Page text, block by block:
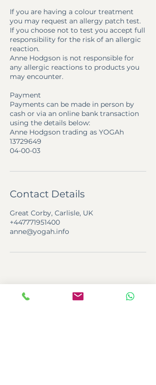
If you are having a colour treatment
you may request an allergy patch test.
If you choose not to test you accept full
responsibility for the risk of an allergic
reaction.
Anne Hodgson is not responsible for
any allergic reactions to products you
may encounter.
Payment
Payments can be made in person by
cash or via an online bank transaction
using the details below:
Anne Hodgson trading as YOGAh
13729649
04-00-03
Contact Details
Great Corby, Carlisle, UK
+447771951400
anne@yogah.info